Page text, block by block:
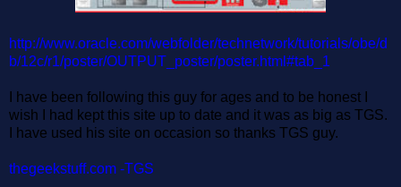
http://www.oracle.com/webfolder/technetwork/tutorials/obe/d
b/12c/r1/poster/OUTPUT_poster/poster.html#tab_1
I have been following this guy for ages and to be honest I
wish I had kept this site up to date and it was as big as TGS.
I have used his site on occasion so thanks TGS guy.
thegeekstuff.com -TGS